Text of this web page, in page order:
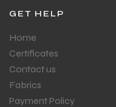
GET HELP
Home
Certificates
Contact us
Fabrics
Payment Policy